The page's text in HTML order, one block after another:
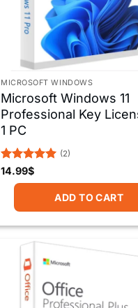
MICROSOFT WINDOWS
Microsoft Windows 11
Professional Key
1 PC
Rated5
out of 5
(2)
14.99$
ADD TO CART